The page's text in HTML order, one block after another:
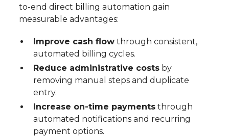
to-end direct billing automation gain
measurable advantages:
Improve cash flowthrough consistent,
automated billing cycles.
Reduce administrative costsby
removing manual steps and duplicate
entry.
Increase on-time paymentsthrough
automated notifications and recurring
payment options.